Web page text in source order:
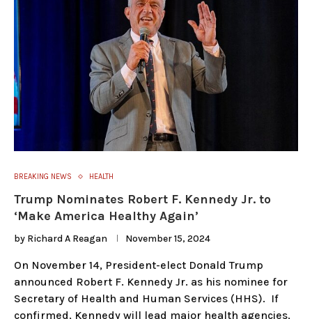
BREAKING NEWS HEALTH
Trump Nominates Robert F. Kennedy Jr. to
‘Make America Healthy Again’
by Richard A Reagan November 15, 2024
On November 14, President-elect Donald Trump
announced Robert F. Kennedy Jr. as his nominee for
Secretary of Health and Human Services (HHS). If
confirmed, Kennedy will lead major health agencies,